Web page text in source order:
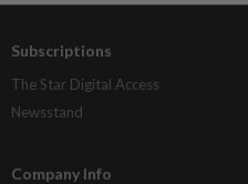
Subscriptions
The Star Digital Access
Newsstand
Company Info